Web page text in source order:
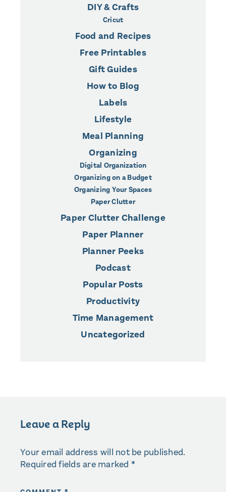
DIY & Crafts
Cricut
Food and Recipes
Free Printables
Gift Guides
How to Blog
Labels
Lifestyle
Meal Planning
Organizing
Digital Organization
Organizing on a Budget
Organizing Your Spaces
Paper Clutter
Paper Clutter Challenge
Paper Planner
Planner Peeks
Podcast
Popular Posts
Productivity
Time Management
Uncategorized
Leave a Reply
Your email address will not be published.
Required fields are marked *